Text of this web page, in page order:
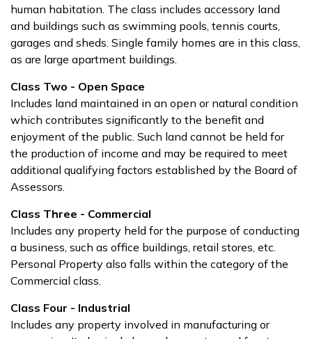
human habitation. The class includes accessory land
and buildings such as swimming pools, tennis courts,
garages and sheds. Single family homes are in this class,
as are large apartment buildings.
Class Two - Open Space
Includes land maintained in an open or natural condition
which contributes significantly to the benefit and
enjoyment of the public. Such land cannot be held for
the production of income and may be required to meet
additional qualifying factors established by the Board of
Assessors.
Class Three - Commercial
Includes any property held for the purpose of conducting
a business, such as office buildings, retail stores, etc.
Personal Property also falls within the category of the
Commercial class.
Class Four - Industrial
Includes any property involved in manufacturing or